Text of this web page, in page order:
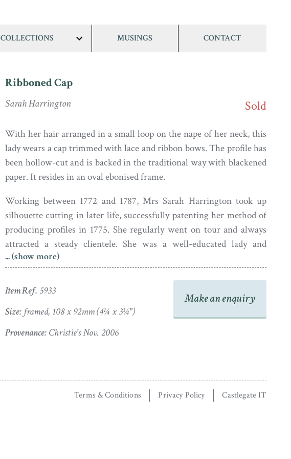
COLLECTIONS
show/hide
MUSINGS CONTACT
Ribboned Cap
Sarah Harrington Sold
With her hair arranged in a small loop on the nape of her neck, this
lady wears a cap trimmed with lace and ribbon bows. The profile has
been hollow-cut and is backed in the traditional way with blackened
paper. It resides in an oval ebonised frame.
Working between 1772 and 1787, Mrs Sarah Harrington took up
silhouette cutting in later life, successfully patenting her method of
producing profiles in 1775. She regularly went on tour and always
attracted a steady clientele. She was a well-educated lady and
advocated the education of women, even giving geography lessons to
and the style of the bust-line termination.
... (show more)
Item Ref. 5933
Size:framed, 108 x 92mm (4¼ x 3¾")
Provenance:Christie's Nov. 2006
Make an enquiry
Terms & Conditions Privacy Policy Castlegate IT